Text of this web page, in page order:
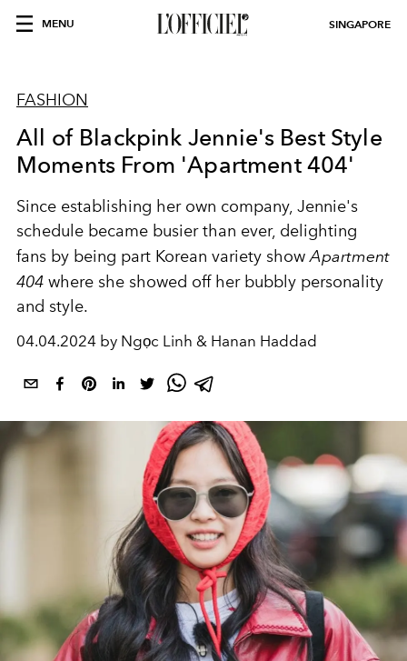
MENU SINGAPORE
FASHION
All of Blackpink Jennie's Best Style
Moments From 'Apartment 404'
Since establishing her own company, Jennie's
schedule became busier than ever, delighting
fans by being part Korean variety showApartment
404 where she showed off her bubbly personality
and style.
04.04.2024 by Ngọc Linh & Hanan Haddad